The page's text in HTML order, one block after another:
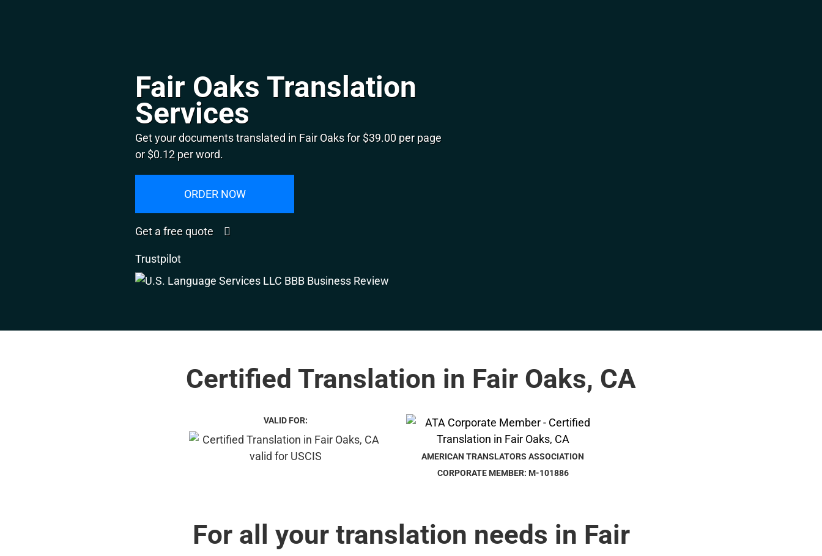
Fair Oaks Translation
Services
Get your documents translated in Fair Oaks for $39.00 per page
or $0.12 per word.
ORDER NOW
Get a free quote
Trustpilot
Certified Translation in Fair Oaks, CA
VALID FOR:
AMERICAN TRANSLATORS ASSOCIATION
CORPORATE MEMBER: M-101886
For all your translation needs in Fair